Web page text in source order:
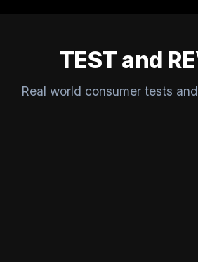
TEST and
Real world consumer tests